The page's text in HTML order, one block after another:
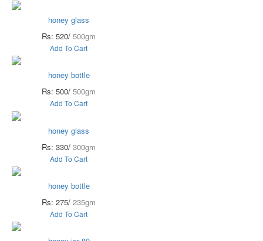
honey glass
Rs: 520/ 500gm
Add To Cart
honey bottle
Rs: 500/ 500gm
Add To Cart
honey glass
Rs: 330/ 300gm
Add To Cart
honey bottle
Rs: 275/ 235gm
Add To Cart